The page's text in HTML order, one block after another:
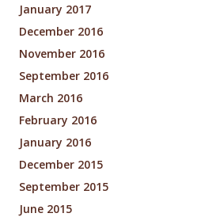
January 2017
December 2016
November 2016
September 2016
March 2016
February 2016
January 2016
December 2015
September 2015
June 2015